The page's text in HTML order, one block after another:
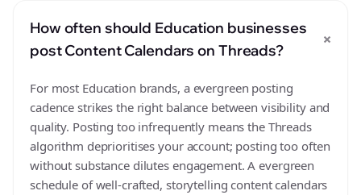
How often should Education businesses
post Content Calendars on Threads?
+
For most Education brands, a evergreen posting
cadence strikes the right balance between visibility and
quality. Posting too infrequently means the Threads
algorithm deprioritises your account; posting too often
without substance dilutes engagement. A evergreen
schedule of well-crafted, storytelling content calendars